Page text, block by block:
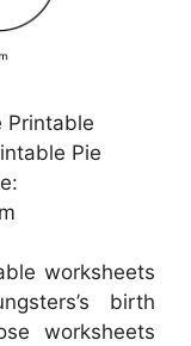
Printable
Pie
worksheets
birth
worksheets